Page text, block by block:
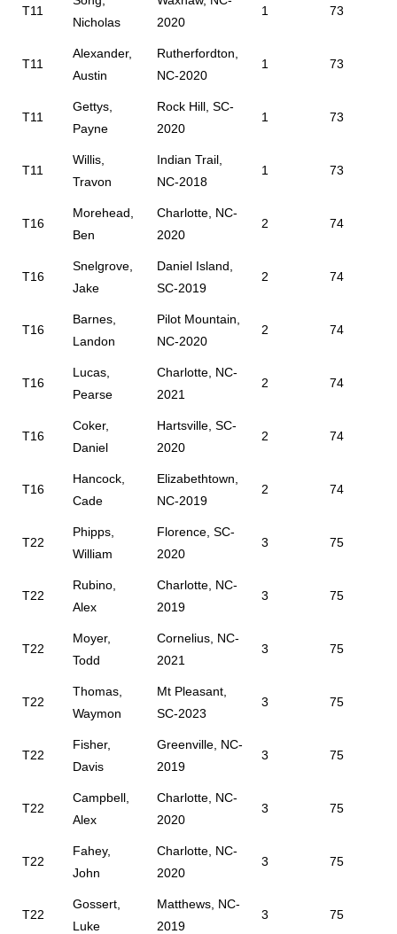
T11
Nicholas
2020
1 73
T11
Alexander,
Austin
Rutherfordton,
NC-2020
1 73
T11
Gettys,
Payne
Rock Hill, SC-
2020
1 73
T11
Willis,
Travon
Indian Trail,
NC-2018
1 73
T16
Morehead,
Ben
Charlotte, NC-
2020
2 74
T16
Snelgrove,
Jake
Daniel Island,
SC-2019
2 74
T16
Barnes,
Landon
Pilot Mountain,
NC-2020
2 74
T16
Lucas,
Pearse
Charlotte, NC-
2021
2 74
T16
Coker,
Daniel
Hartsville, SC-
2020
2 74
T16
Hancock,
Cade
Elizabethtown,
NC-2019
2 74
T22
Phipps,
William
Florence, SC-
2020
3 75
T22
Rubino,
Alex
Charlotte, NC-
2019
3 75
T22
Moyer,
Todd
Cornelius, NC-
2021
3 75
T22
Thomas,
Waymon
Mt Pleasant,
SC-2023
3 75
T22
Fisher,
Davis
Greenville, NC-
2019
3 75
T22
Campbell,
Alex
Charlotte, NC-
2020
3 75
T22
Fahey,
John
Charlotte, NC-
2020
3 75
T22
Gossert,
Luke
Matthews, NC-
2019
3 75